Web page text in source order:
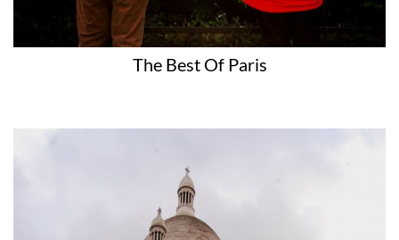
The Best Of Paris